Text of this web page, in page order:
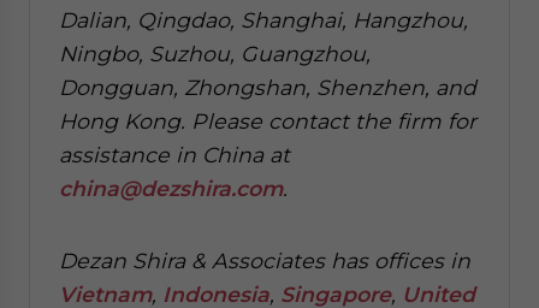
Dalian, Qingdao, Shanghai, Hangzhou,
Ningbo, Suzhou, Guangzhou,
Dongguan, Zhongshan, Shenzhen, and
Hong Kong. Please contact the firm for
assistance in China at
china@dezshira.com.
Dezan Shira & Associates has offices in
Vietnam, Indonesia, Singapore, United